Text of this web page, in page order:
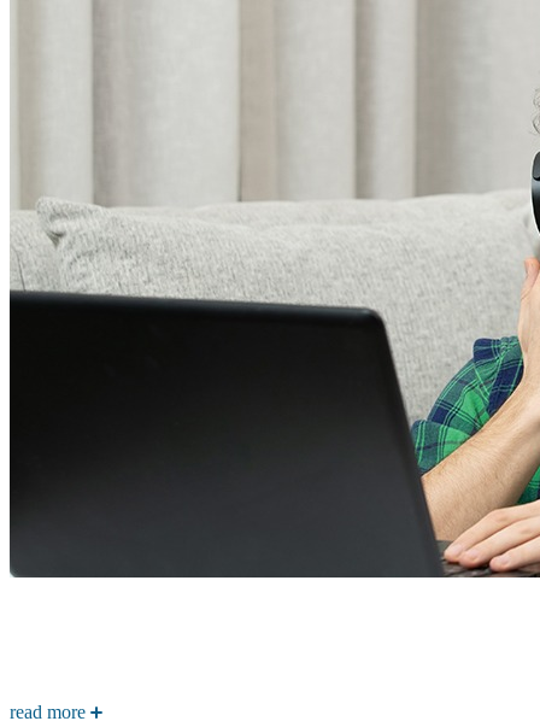
read more